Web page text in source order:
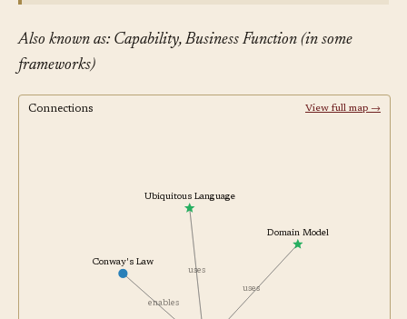
Also known as: Capability, Business Function (in some
frameworks)
Connections View full map →
enables
uses
uses
Conway's Law
Domain Model
Ubiquitous Language